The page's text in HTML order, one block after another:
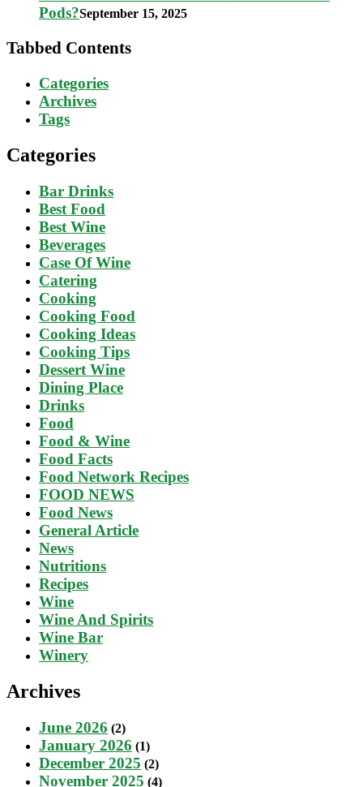
Pods?September 15, 2025
Tabbed Contents
Categories
Archives
Tags
Categories
Bar Drinks
Best Food
Best Wine
Beverages
Case Of Wine
Catering
Cooking
Cooking Food
Cooking Ideas
Cooking Tips
Dessert Wine
Dining Place
Drinks
Food
Food & Wine
Food Facts
Food Network Recipes
FOOD NEWS
Food News
General Article
News
Nutritions
Recipes
Wine
Wine And Spirits
Wine Bar
Winery
Archives
June 2026 (2)
January 2026 (1)
December 2025 (2)
November 2025 (4)